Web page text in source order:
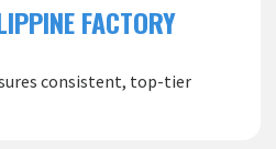
FACTORY
consistent, top-tier